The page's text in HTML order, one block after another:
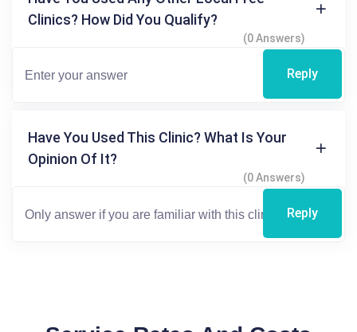
Clinics? How Did You Qualify?
(0 Answers)
Reply
Have You Used This Clinic? What Is Your
Opinion Of It?
(0 Answers)
Reply